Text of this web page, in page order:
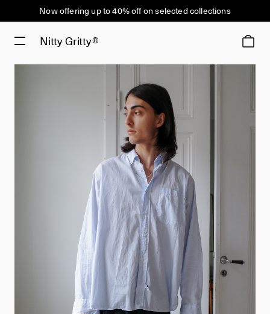
Now offering up to 40% off on selected collections
Nitty Gritty®